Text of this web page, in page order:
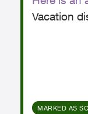
Vacation
MARKED AS